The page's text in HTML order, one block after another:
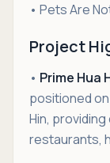
• Pets Are
Project
• Prime Hua
positioned
Hin,
restaurants,